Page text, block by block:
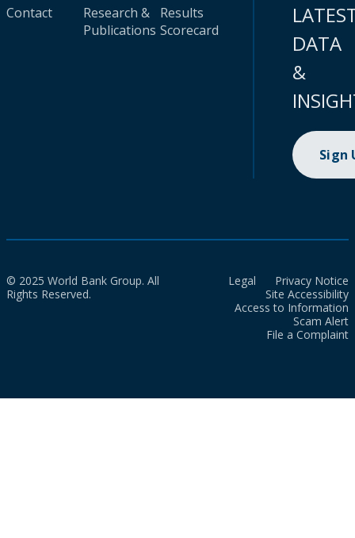
Contact
Research &
Publications
Results
Scorecard
DATA
&
Sign
© 2025 World Bank Group. All
Rights Reserved.
Legal
Privacy Notice
Site Accessibility
Access to Information
Scam Alert
File a Complaint